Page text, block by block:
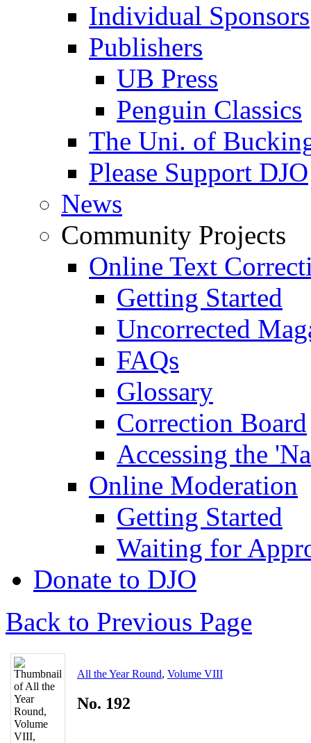
Individual Sponsors
Publishers
UB Press
Penguin Classics
The Uni. of
Please Support DJO
News
Community Projects
Online Text
Getting Started
Uncorrected
FAQs
Glossary
Correction Board
Accessing the
Online Moderation
Getting Started
Waiting for
Donate to DJO
Back to Previous Page
All the Year Round, Volume VIII
No. 192